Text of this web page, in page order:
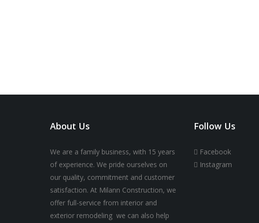
About Us
We are a family business, with 15 years
of experience. We pride ourselves on
our quality, commitment and customer
satisfaction. At Milann Construction, we
offer full-service from interior and
exterior remodeling we can also help
Follow Us
Facebook
Instagram